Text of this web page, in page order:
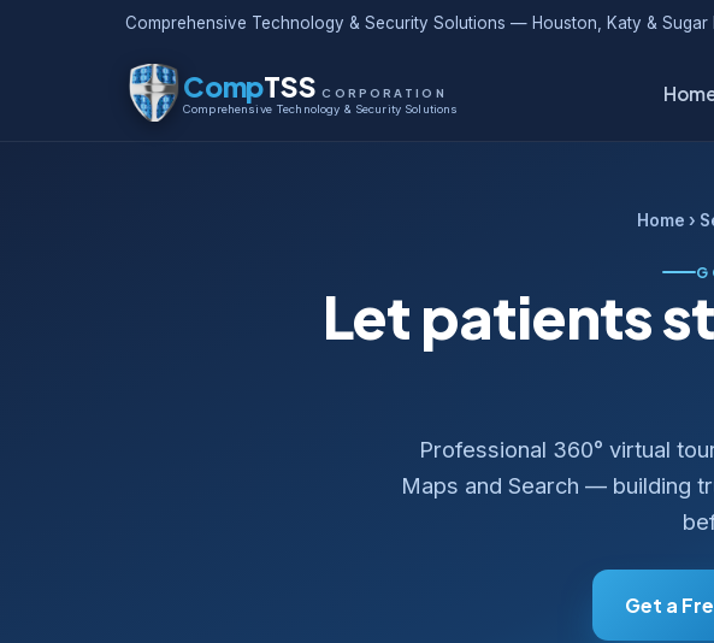
Comprehensive Technology & Security Solutions — Houston, Katy & Sugar
CompTSS CORPORATION
Comprehensive Technology & Security Solutions
Home ›
Let patients
Professional 360° virtual
Maps and Search — building
Get a